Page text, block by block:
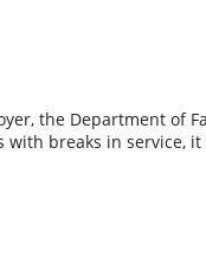
the Department of
with breaks in service,